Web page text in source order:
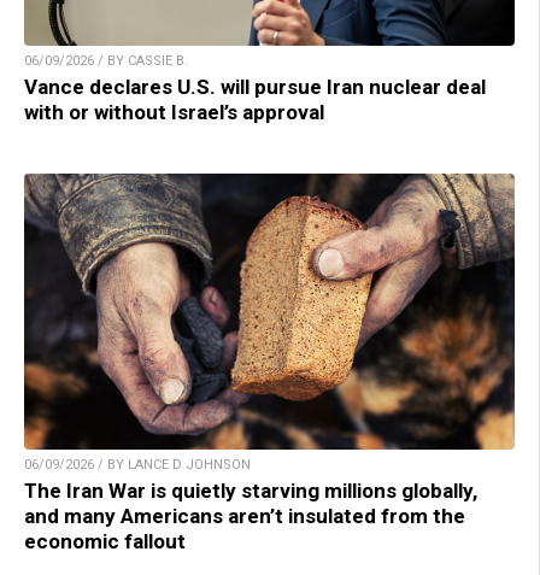
06/09/2026 / BY CASSIE B.
Vance declares U.S. will pursue Iran nuclear deal
with or without Israel’s approval
06/09/2026 / BY LANCE D JOHNSON
The Iran War is quietly starving millions globally,
and many Americans aren’t insulated from the
economic fallout